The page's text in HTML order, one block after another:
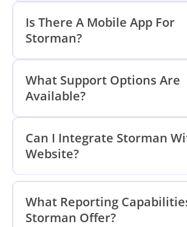
Is There A Mobile App For
Storman?
What Support Options Are
Available?
Can I Integrate Storman
Website?
What Reporting
Storman Offer?